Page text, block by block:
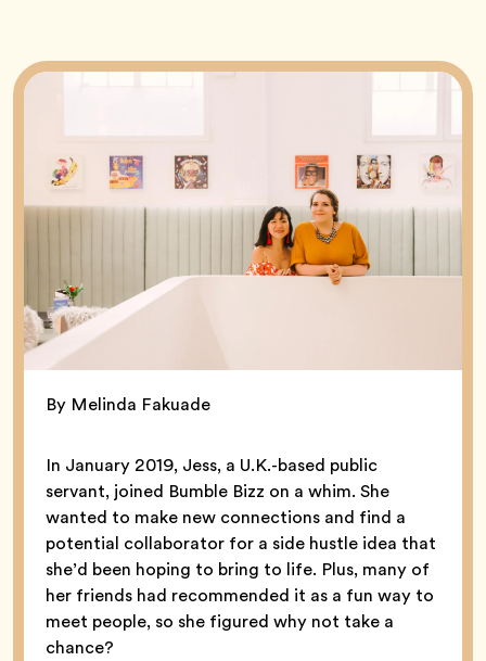
By Melinda Fakuade
In January 2019, Jess, a U.K.-based public
servant, joined Bumble Bizz on a whim. She
wanted to make new connections and find a
potential collaborator for a side hustle idea that
she’d been hoping to bring to life. Plus, many of
her friends had recommended it as a fun way to
meet people, so she figured why not take a
chance?